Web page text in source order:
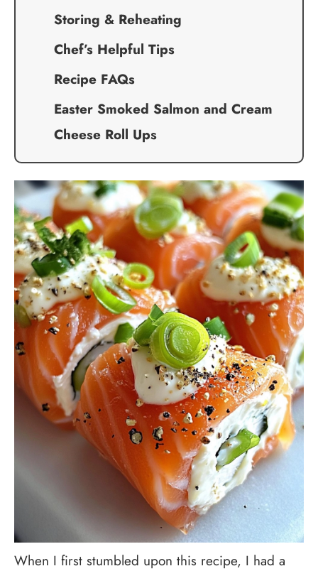
Storing & Reheating
Chef’s Helpful Tips
Recipe FAQs
Easter Smoked Salmon and Cream
Cheese Roll Ups
When I first stumbled upon this recipe, I had a